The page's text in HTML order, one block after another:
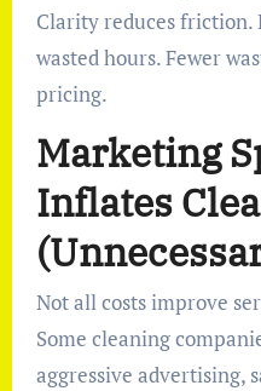
Clarity reduces friction.
wasted hours. Fewer
pricing.
Marketing
Inflates
Not all costs improve
Some cleaning
aggressive advertising,